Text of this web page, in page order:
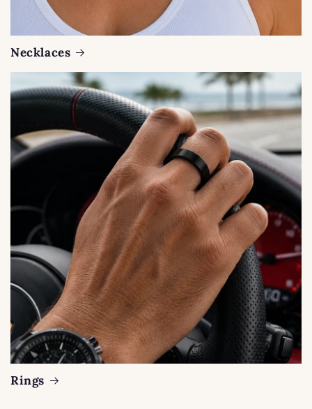
Necklaces
Rings